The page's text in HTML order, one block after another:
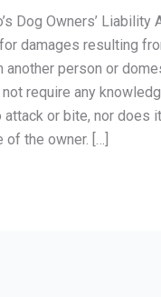
Dog Owners’ Liability
damages resulting
another person or
require any
or bite, nor does
the owner. […]